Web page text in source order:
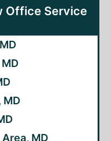
Office Service
MD
MD